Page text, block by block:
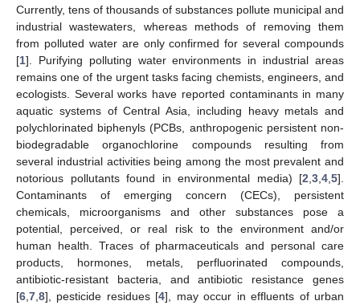
Currently, tens of thousands of substances pollute municipal and
industrial wastewaters, whereas methods of removing them
from polluted water are only confirmed for several compounds
[1]. Purifying polluting water environments in industrial areas
remains one of the urgent tasks facing chemists, engineers, and
ecologists. Several works have reported contaminants in many
aquatic systems of Central Asia, including heavy metals and
polychlorinated biphenyls (PCBs, anthropogenic persistent non-
biodegradable organochlorine compounds resulting from
several industrial activities being among the most prevalent and
notorious pollutants found in environmental media) [2 3 4 5].
Contaminants of emerging concern (CECs), persistent
chemicals, microorganisms and other substances pose a
potential, perceived, or real risk to the environment and/or
human health. Traces of pharmaceuticals and personal care
products, hormones, metals, perfluorinated compounds,
antibiotic-resistant bacteria, and antibiotic resistance genes
[6 7 8], pesticide residues [4], may occur in effluents of urban